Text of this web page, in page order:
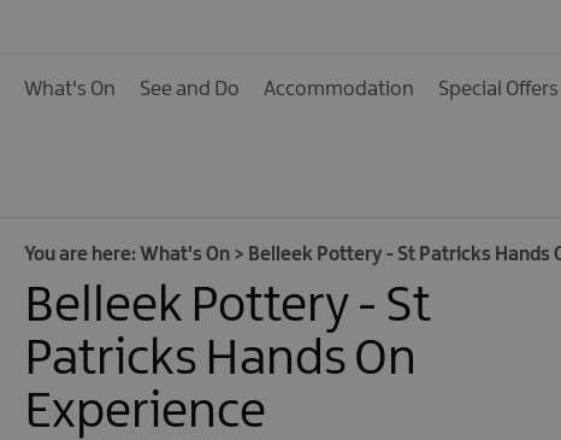
Live Music
Theatre Shows & Plays
Submit Event
What's On See and Do Accommodation Special Offers
You are here: What's On > Belleek Pottery - St Patricks Hands
Belleek Pottery - St
Patricks Hands On
Experience